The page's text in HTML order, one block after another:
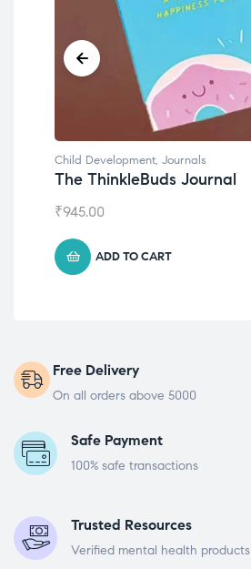
Child Development, Journals
The ThinkleBuds Journal
₹945.00
ADD TO CART
Free Delivery
On all orders above 5000
Safe Payment
100% safe transactions
Trusted Resources
Verified mental health products